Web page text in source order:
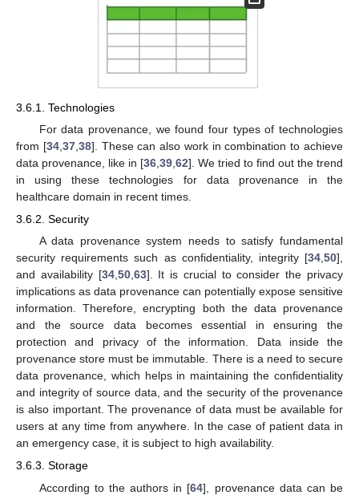
3.6.1. Technologies
For data provenance, we found four types of technologies
from [34, 37, 38]. These can also work in combination to achieve
data provenance, like in [36 39 62]. We tried to find out the trend
in using these technologies for data provenance in the
healthcare domain in recent times.
3.6.2. Security
A data provenance system needs to satisfy fundamental
security requirements such as confidentiality, integrity [34,50],
and availability [34,50,63]. It is crucial to consider the privacy
implications as data provenance can potentially expose sensitive
information. Therefore, encrypting both the data provenance
and the source data becomes essential in ensuring the
protection and privacy of the information. Data inside the
provenance store must be immutable. There is a need to secure
data provenance, which helps in maintaining the confidentiality
and integrity of source data, and the security of the provenance
is also important. The provenance of data must be available for
users at any time from anywhere. In the case of patient data in
an emergency case, it is subject to high availability.
3.6.3. Storage
According to the authors in [64], provenance data can be